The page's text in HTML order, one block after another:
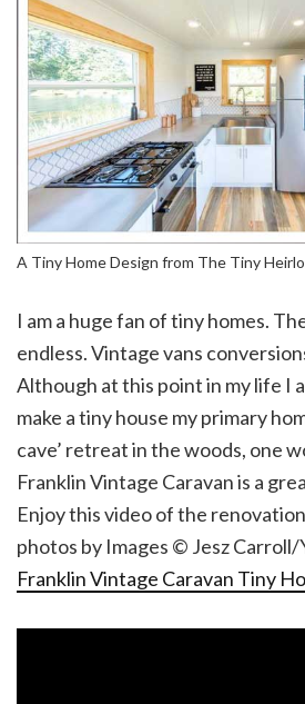
A Tiny Home Design from The Tiny
I am a huge fan of tiny homes.
endless. Vintage vans
Although at this point in my life I
make a tiny house my primary
cave’ retreat in the woods, one
Franklin Vintage Caravan is a
Enjoy this video of the
photos by Images © Jesz Carroll/
Franklin Vintage Caravan Tiny